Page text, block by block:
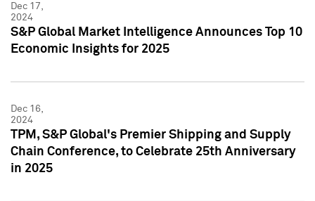
Dec 17,
2024
S&P Global Market Intelligence Announces Top 10
Economic Insights for 2025
Dec 16,
2024
TPM, S&P Global's Premier Shipping and Supply
Chain Conference, to Celebrate 25th Anniversary
in 2025